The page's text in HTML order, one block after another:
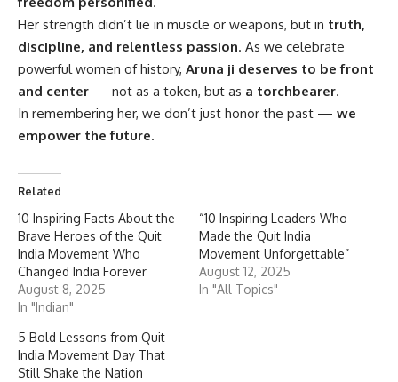
Her strength didn’t lie in muscle or weapons, but in truth,
discipline, and relentless passion. As we celebrate
powerful women of history, Aruna ji deserves to be front
and center — not as a token, but as a torchbearer.
In remembering her, we don’t just honor the past — we
empower the future.
Related
10 Inspiring Facts About the
Brave Heroes of the Quit
India Movement Who
Changed India Forever
August 8, 2025
In "Indian"
“10 Inspiring Leaders Who
Made the Quit India
Movement Unforgettable”
August 12, 2025
In "All Topics"
5 Bold Lessons from Quit
India Movement Day That
Still Shake the Nation